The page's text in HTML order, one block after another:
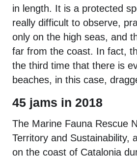
in length. It is a protected
really difficult to observe,
only on the high seas, and
far from the coast. In fact,
the third time that there is
beaches, in this case,
45 jams in 2018
The Marine Fauna Rescue
Territory and Sustainability,
on the coast of Catalonia